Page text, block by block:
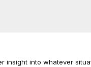
insight into whatever